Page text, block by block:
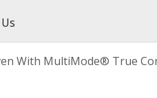
With MultiMode® True